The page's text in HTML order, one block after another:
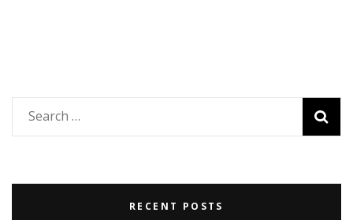
Search
for:
RECENT POSTS